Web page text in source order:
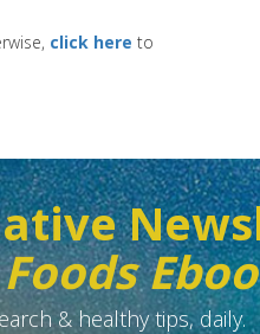
click here to
& healthy tips, daily.